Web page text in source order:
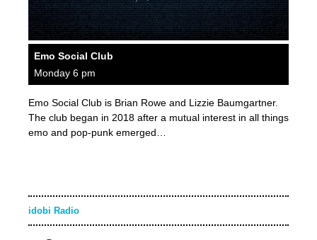
Emo Social Club
Monday 6 pm
Emo Social Club is Brian Rowe and Lizzie Baumgartner.
The club began in 2018 after a mutual interest in all things
emo and pop-punk emerged…
idobi Radio